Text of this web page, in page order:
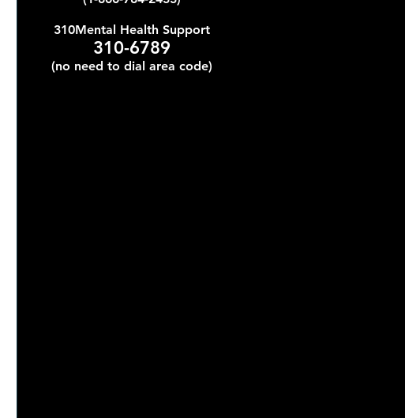
310Mental Health Support
310-6789
(no need to dial area code)